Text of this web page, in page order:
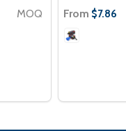
MOQ From $7.86